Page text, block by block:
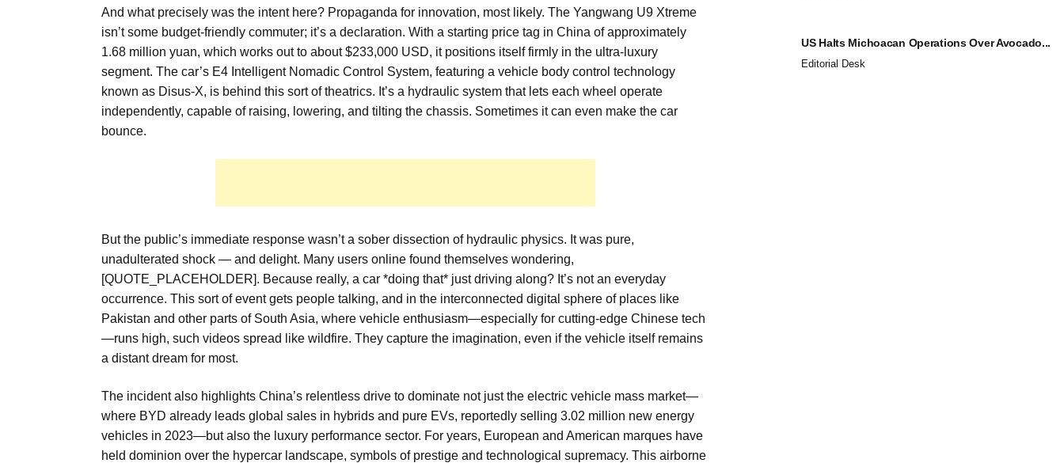
And what precisely was the intent here? Propaganda for innovation, most likely. The Yangwang U9 Xtreme
isn’t some budget-friendly commuter; it’s a declaration. With a starting price tag in China of approximately
1.68 million yuan, which works out to about $233,000 USD, it positions itself firmly in the ultra-luxury
segment. The car’s E4 Intelligent Nomadic Control System, featuring a vehicle body control technology
known as Disus-X, is behind this sort of theatrics. It’s a hydraulic system that lets each wheel operate
independently, capable of raising, lowering, and tilting the chassis. Sometimes it can even make the car
bounce.
But the public’s immediate response wasn’t a sober dissection of hydraulic physics. It was pure,
unadulterated shock — and delight. Many users online found themselves wondering,
[QUOTE_PLACEHOLDER]. Because really, a car *doing that* just driving along? It’s not an everyday
occurrence. This sort of event gets people talking, and in the interconnected digital sphere of places like
Pakistan and other parts of South Asia, where vehicle enthusiasm—especially for cutting-edge Chinese tech
—runs high, such videos spread like wildfire. They capture the imagination, even if the vehicle itself remains
a distant dream for most.
The incident also highlights China’s relentless drive to dominate not just the electric vehicle mass market—
where BYD already leads global sales in hybrids and pure EVs, reportedly selling 3.02 million new energy
vehicles in 2023—but also the luxury performance sector. For years, European and American marques have
held dominion over the hypercar landscape, symbols of prestige and technological supremacy. This airborne
US Halts Michoacan Operations Over Avocado...
Editorial Desk